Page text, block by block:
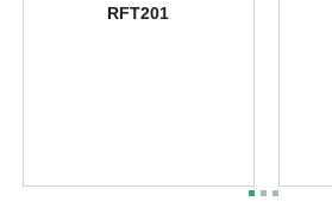
RFT201